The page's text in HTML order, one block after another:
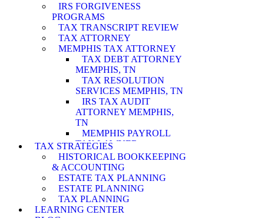
IRS FORGIVENESS
PROGRAMS
TAX TRANSCRIPT REVIEW
TAX ATTORNEY
MEMPHIS TAX ATTORNEY
TAX DEBT ATTORNEY
MEMPHIS, TN
TAX RESOLUTION
SERVICES MEMPHIS, TN
IRS TAX AUDIT
ATTORNEY MEMPHIS,
TN
MEMPHIS PAYROLL
TAX LAWYER
MEMPHIS WAGE
GARNISHMENT
LAWYER
MEMPHIS PENALTY
ABATEMENT
ATTORNEY
TAX STRATEGIES
HISTORICAL BOOKKEEPING
& ACCOUNTING
ESTATE TAX PLANNING
ESTATE PLANNING
TAX PLANNING
LEARNING CENTER